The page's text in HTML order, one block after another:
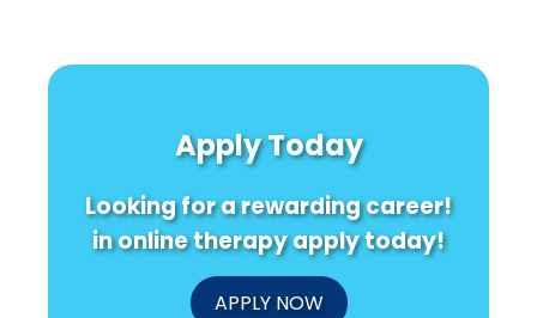
Apply Today
Looking for a rewarding career!
in online therapy apply today!
APPLY NOW